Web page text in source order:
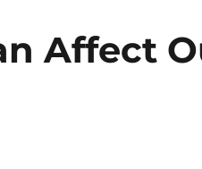
Affect